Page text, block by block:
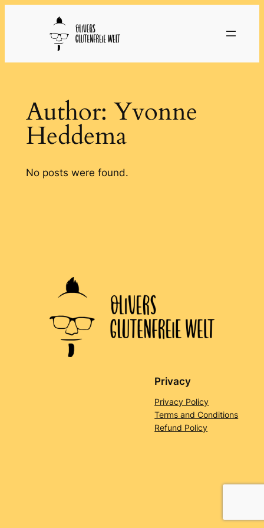
Author: Yvonne
Heddema
No posts were found.
Privacy
Privacy Policy
Terms and Conditions
Refund Policy